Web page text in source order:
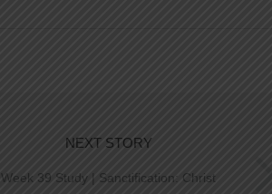
NEXT STORY
Week 39 Study | Sanctification: Christ